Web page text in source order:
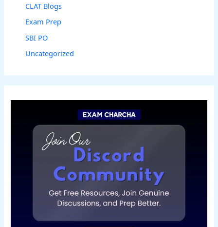
CLAT Blogs
Exam Prep
SBI PO
Uncategorized